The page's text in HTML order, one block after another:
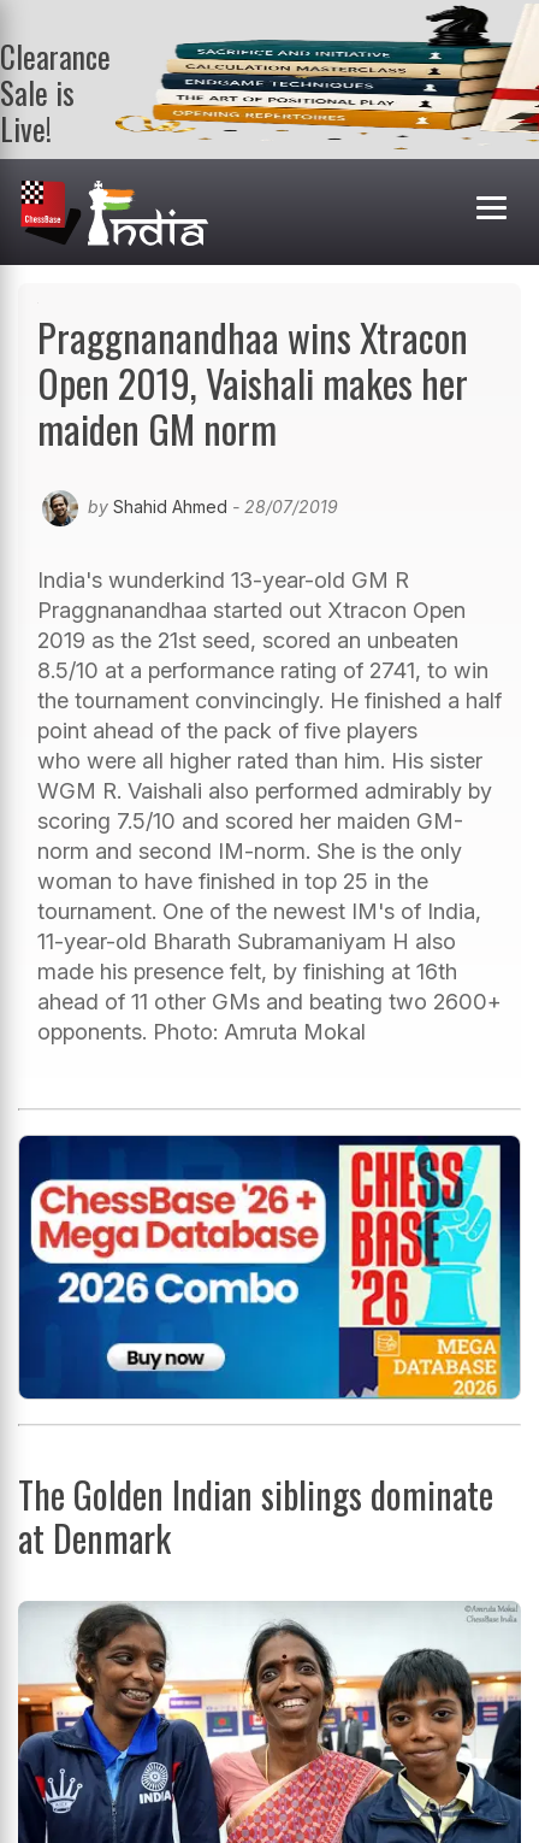
Clearance
Sale is
Live!
Get a FREE
book on
purchasing 2
or more
books. Valid
Praggnanandhaa wins Xtracon
Open 2019, Vaishali makes her
maiden GM norm
by Shahid Ahmed - 28/07/2019
India's wunderkind 13-year-old GM R
Praggnanandhaa started out Xtracon Open
2019 as the 21st seed, scored an unbeaten
8.5/10 at a performance rating of 2741, to win
the tournament convincingly. He finished a half
point ahead of the pack of five players
who were all higher rated than him. His sister
WGM R. Vaishali also performed admirably by
scoring 7.5/10 and scored her maiden GM-
norm and second IM-norm. She is the only
woman to have finished in top 25 in the
tournament. One of the newest IM's of India,
11-year-old Bharath Subramaniyam H also
made his presence felt, by finishing at 16th
ahead of 11 other GMs and beating two 2600+
opponents. Photo: Amruta Mokal
The Golden Indian siblings dominate
at Denmark